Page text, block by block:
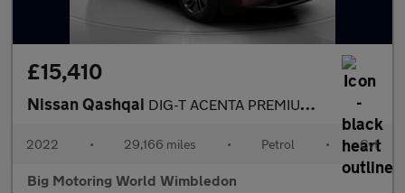
£15,410
Nissan Qashqai DIG-T ACENTA PREMIUM DCT
2022 • 29,166 miles • Petrol • Cvt
Big Motoring World Wimbledon